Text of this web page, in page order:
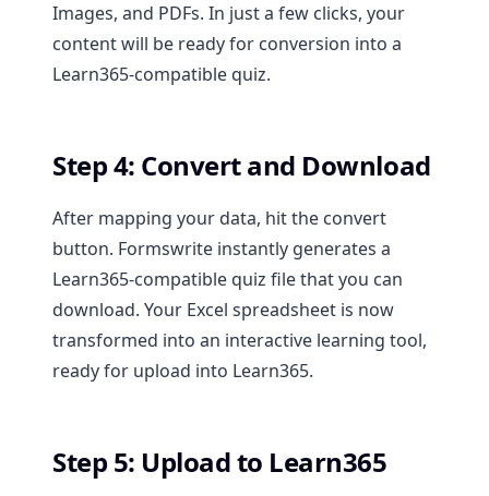
Images, and PDFs. In just a few clicks, your
content will be ready for conversion into a
Learn365-compatible quiz.
Step 4: Convert and Download
After mapping your data, hit the convert
button. Formswrite instantly generates a
Learn365-compatible quiz file that you can
download. Your Excel spreadsheet is now
transformed into an interactive learning tool,
ready for upload into Learn365.
Step 5: Upload to Learn365